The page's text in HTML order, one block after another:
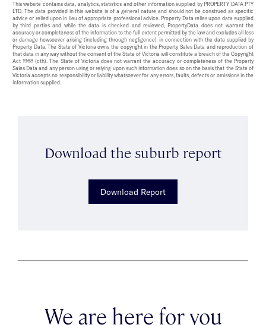
This website contains data, analytics, statistics and other information supplied by PROPERTY DATA PTY
LTD. The data provided in this website is of a general nature and should not be construed as specific
advice or relied upon in lieu of appropriate professional advice. Property Data relies upon data supplied
by third parties and while the data is checked and reviewed, PropertyData does not warrant the
accuracy or completeness of the information to the full extent permitted by the law and excludes all loss
or damage howsoever arising (including through negligence) in connection with the data supplied by
Property Data. The State of Victoria owns the copyright in the Property Sales Data and reproduction of
that data in any way without the consent of the State of Victoria will constitute a breach of the Copyright
Act 1968 (cth). The State of Victoria does not warrant the accuracy or completeness of the Property
Sales Data and any person using or relying upon such information does so on the basis that the State of
Victoria accepts no responsibility or liability whatsoever for any errors, faults, defects or omissions in the
information supplied.
Download the suburb report
Download Report
We are here for you